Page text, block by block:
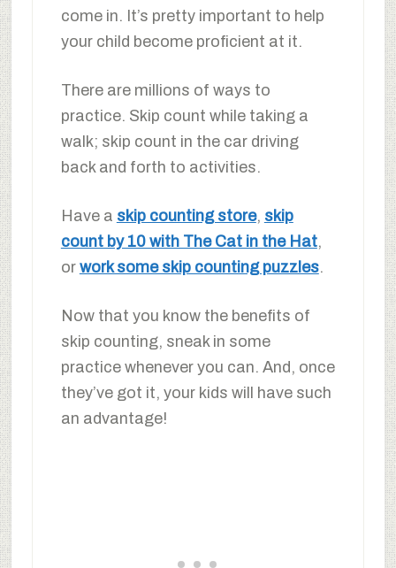
come in. It’s pretty important to help
your child become proficient at it.
There are millions of ways to
practice. Skip count while taking a
walk; skip count in the car driving
back and forth to activities.
Have a skip counting store, skip
count by 10 with The Cat in the Hat,
or work some skip counting puzzles.
Now that you know the benefits of
skip counting, sneak in some
practice whenever you can. And, once
they’ve got it, your kids will have such
an advantage!